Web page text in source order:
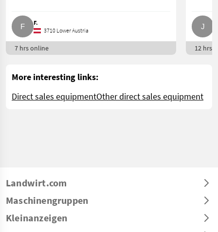
F.
3710 Lower Austria
7 hrs online 12 hrs
More interesting links:
Direct sales equipmentOther direct sales equipment
Landwirt.com
Maschinengruppen
Kleinanzeigen